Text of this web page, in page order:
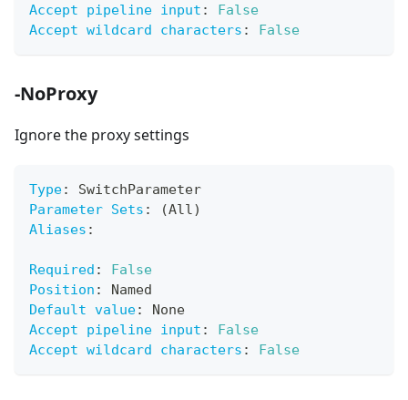
Accept pipeline input :
False
Accept wildcard characters : False
-NoProxy
Ignore the proxy settings
Type:
SwitchParameter
Parameter Sets :
(All)
Aliases :
Required :
False
Position :
Named
Default value:
None
Accept pipeline input :
False
Accept wildcard characters : False